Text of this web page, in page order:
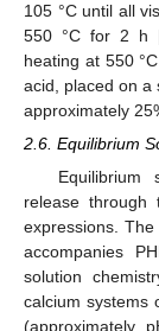
105 °C until all
550 °C for 2 h
heating at 550
acid, placed on a
approximately
2.6. Equilibrium
release through
expressions.
accompanies
solution
calcium systems
(approximately